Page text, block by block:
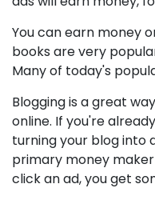
You can earn money
books are very
Many of today's
Blogging is a great
online. If you're
turning your blog into
primary money
click an ad, you get